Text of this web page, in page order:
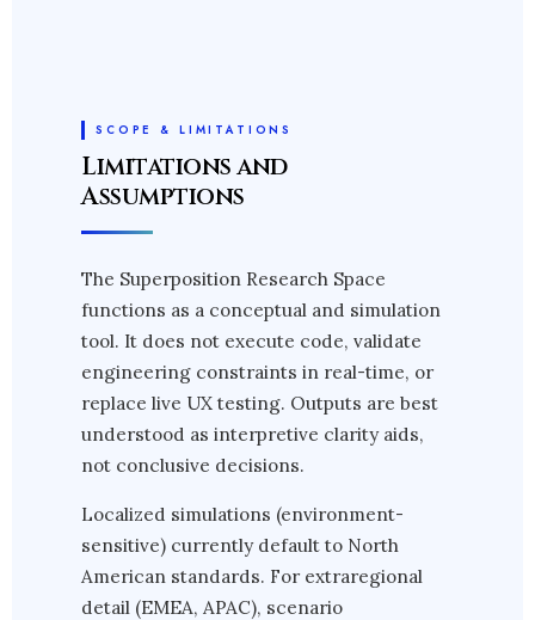
SCOPE & LIMITATIONS
Limitations and
Assumptions
The Superposition Research Space
functions as a conceptual and simulation
tool. It does not execute code, validate
engineering constraints in real-time, or
replace live UX testing. Outputs are best
understood as interpretive clarity aids,
not conclusive decisions.
Localized simulations (environment-
sensitive) currently default to North
American standards. For extraregional
detail (EMEA, APAC), scenario